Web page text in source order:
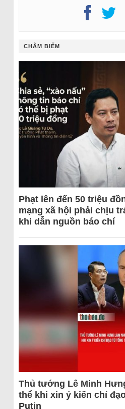
CHÂM BIẾM
Phạt lên đến 50 triệu
mạng xã hội phải chịu
khi dẫn nguồn báo chí
Thủ tướng Lê Minh
thể khi xin ý kiến chỉ
Putin